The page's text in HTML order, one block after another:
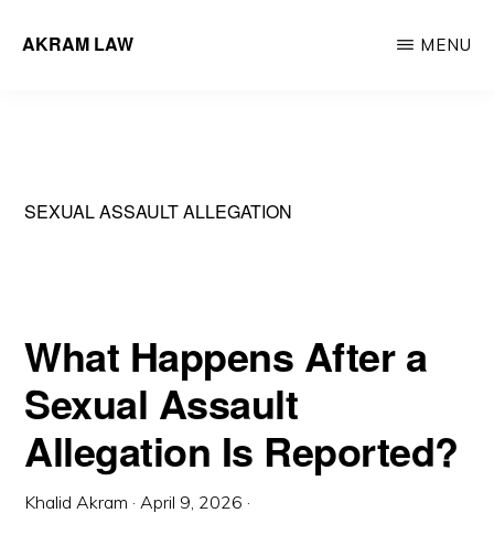
AKRAM LAW
MENU
SEXUAL ASSAULT ALLEGATION
What Happens After a
Sexual Assault
Allegation Is Reported?
Khalid Akram ·April 9, 2026 ·